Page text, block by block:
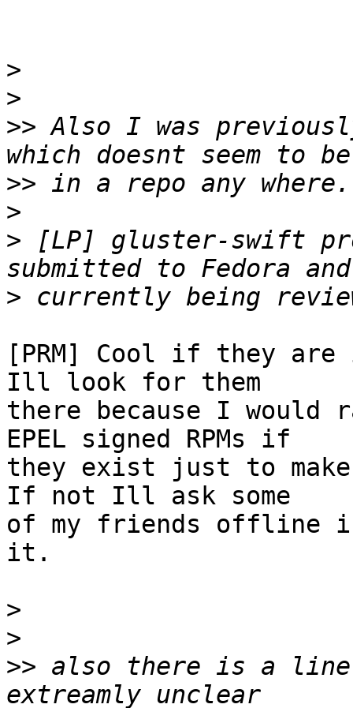
>
>
>> Also I was
>>
>
> [LP] gluster-swift
>
[PRM] Cool if they
Ill look for them
there because I
EPEL signed RPMs if
they exist just to make
If not Ill ask some
of my friends offline
it.
>
>
>> also there is a